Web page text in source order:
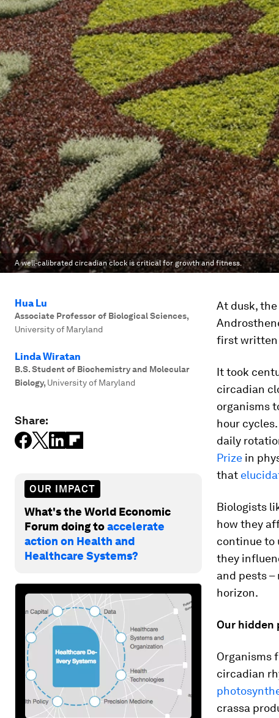
A well-calibrated circadian clock is critical for growth and fitness.
Hua Lu
Associate Professor of Biological Sciences,
University of Maryland
Linda Wiratan
B.S. Student of Biochemistry and Molecular
Biology, University of Maryland
Share:
OUR IMPACT
What's the World Economic
Forum doing toaccelerate
action on Health and
Healthcare Systems?
At dusk,
first written
It took
circadian
organisms
hour
daily
Prize in
that
Biologists
how they
continue to
they
and pests
horizon.
Our hidden
Organisms
circadian
crassa